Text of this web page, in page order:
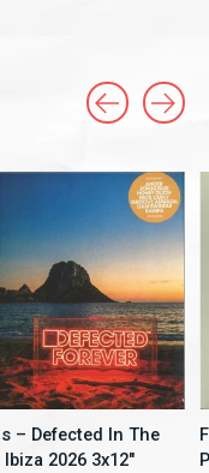
– Defected In The
2026 3x12"